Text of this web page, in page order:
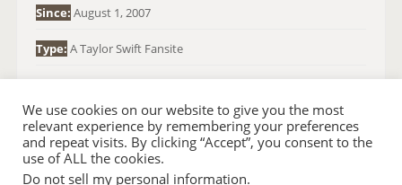
Since: August 1, 2007
Type: A Taylor Swift Fansite
We use cookies on our website to give you the most
relevant experience by remembering your preferences
and repeat visits. By clicking “Accept”, you consent to the
use of ALL the cookies.
Do not sell my personal information.